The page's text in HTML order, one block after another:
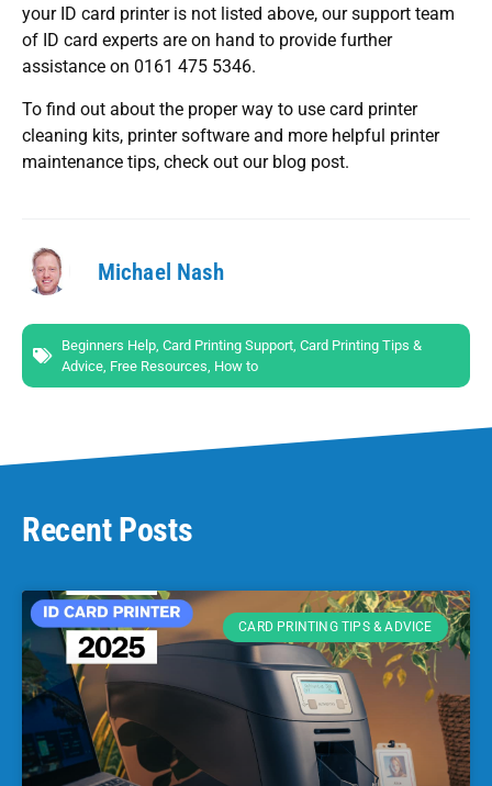
your ID card printer is not listed above, our support team
of ID card experts are on hand to provide further
assistance on 0161 475 5346.
To find out about the proper way to use card printer
cleaning kits, printer software and more helpful printer
maintenance tips, check out our blog post.
Michael Nash
Beginners Help, Card Printing Support, Card Printing Tips &
Advice, Free Resources, How to
Recent Posts
CARD PRINTING TIPS & ADVICE